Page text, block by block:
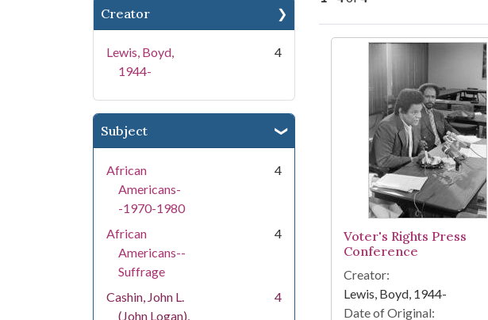
Creator
Lewis, Boyd,
1944-
4
Subject
African
Americans-
-1970-1980
4
African
Americans--
Suffrage
4
Cashin, John L.
(John Logan),
4
Search Results
Voter's Rights Press
Conference
Creator:
Lewis, Boyd, 1944-
Date of Original: